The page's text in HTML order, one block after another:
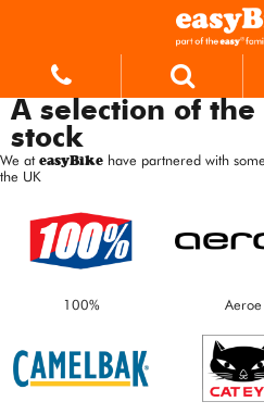
A selection of
stock
We at easyBike have partnered with
the UK
100% Aeroe